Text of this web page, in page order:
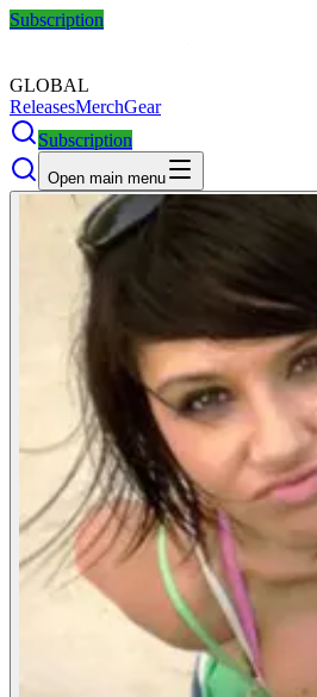
Subscription
GLOBAL
ReleasesMerchGear
Subscription
Open main menu